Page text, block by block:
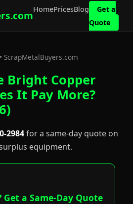
HomePricesBlog
Get a
Quote
ScrapMetalBuyers.com
Bright Copper
It Pay More?
2984for a same-day quote on
equipment.
Get a Same-Day Quote